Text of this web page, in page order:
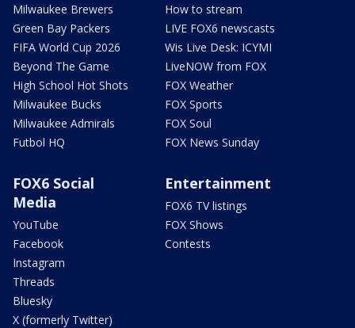
Milwaukee Brewers
Green Bay Packers
FIFA World Cup 2026
Beyond The Game
High School Hot Shots
Milwaukee Bucks
Milwaukee Admirals
Futbol HQ
How to stream
LIVE FOX6 newscasts
Wis Live Desk: ICYMI
LiveNOW from FOX
FOX Weather
FOX Sports
FOX Soul
FOX News Sunday
FOX6 Social
Media
YouTube
Facebook
Instagram
Threads
Bluesky
X (formerly Twitter)
Entertainment
FOX6 TV listings
FOX Shows
Contests